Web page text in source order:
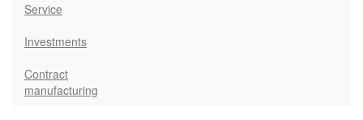
Service
Investments
Contract
manufacturing